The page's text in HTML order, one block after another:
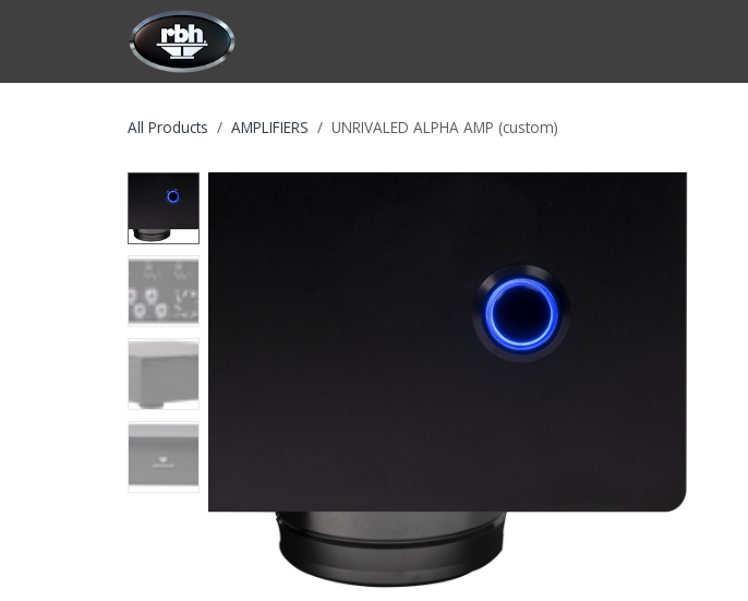
All Products AMPLIFIERS UNRIVALED ALPHA AMP (custom)